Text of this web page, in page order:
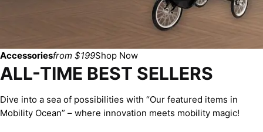
Accessoriesfrom $199Shop Now
ALL-TIME BEST SELLERS
Dive into a sea of possibilities with “Our featured items in
Mobility Ocean” – where innovation meets mobility magic!